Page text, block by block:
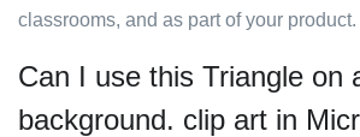
classrooms, and as part of your product.
Can I use this Triangle on
background. clip art in